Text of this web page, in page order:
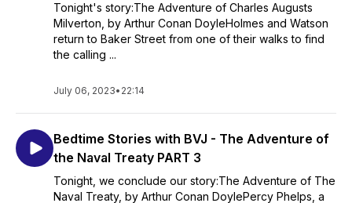
Tonight's story:The Adventure of Charles Augusts
Milverton, by Arthur Conan DoyleHolmes and Watson
return to Baker Street from one of their walks to find
the calling ...
July 06, 2023• 22:14
Bedtime Stories with BVJ - The Adventure of
the Naval Treaty PART 3
Tonight, we conclude our story:The Adventure of The
Naval Treaty, by Arthur Conan DoylePercy Phelps, a